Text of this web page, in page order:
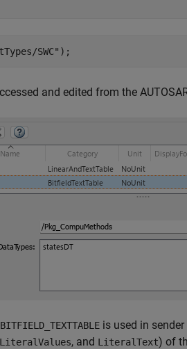
SWC" );
and edited from the
BITFIELD_TEXTTABLE is used in
LiteralValues, and LiteralText) of